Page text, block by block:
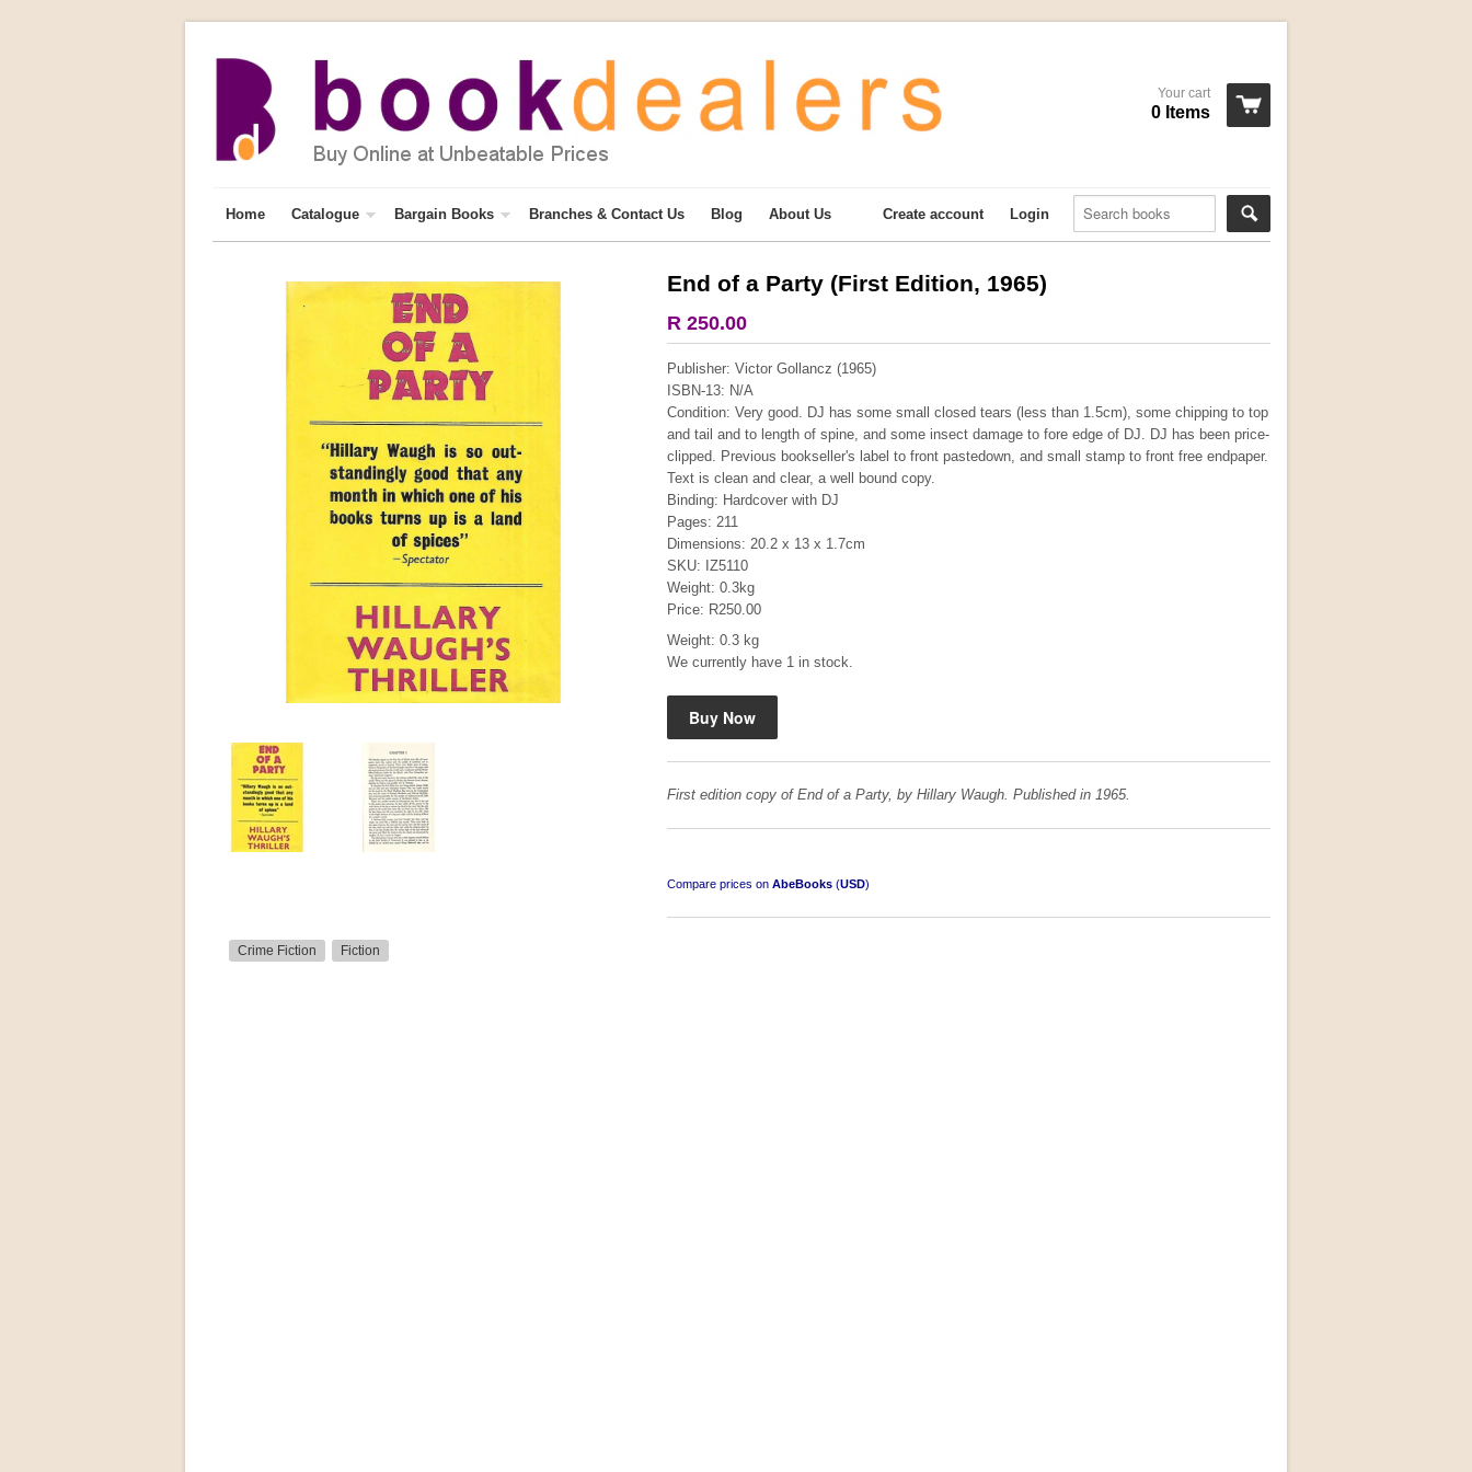
Your cart
0 Items
Home Catalogue Bargain Books Branches & Contact Us Blog About Us Login
Create account
Crime Fiction Fiction
End of a Party (First Edition, 1965)
R 250.00
Publisher: Victor Gollancz (1965)
ISBN-13: N/A
Condition: Very good. DJ has some small closed tears (less than 1.5cm), some chipping to top
and tail and to length of spine, and some insect damage to fore edge of DJ. DJ has been price-
clipped. Previous bookseller's label to front pastedown, and small stamp to front free endpaper.
Text is clean and clear, a well bound copy.
Binding: Hardcover with DJ
Pages: 211
Dimensions: 20.2 x 13 x 1.7cm
SKU: IZ5110
Weight: 0.3kg
Price: R250.00
Weight: 0.3 kg
We currently have 1 in stock.
First edition copy of End of a Party, by Hillary Waugh. Published in 1965.
Compare prices on AbeBooks (USD)
More from this collection
Mauser: Original Oberndorf Sporting Rifles
R 3,650.00